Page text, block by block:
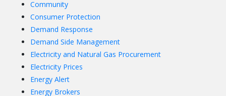
Community
Consumer Protection
Demand Response
Demand Side Management
Electricity and Natural Gas Procurement
Electricity Prices
Energy Alert
Energy Brokers